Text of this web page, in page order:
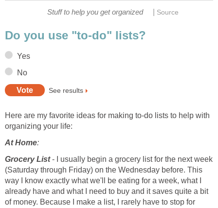
Stuff to help you get organized Source
Do you use "to-do" lists?
Yes
No
See results
Here are my favorite ideas for making to-do lists to help with
organizing your life:
At Home:
Grocery List - I usually begin a grocery list for the next week
(Saturday through Friday) on the Wednesday before. This
way I know exactly what we'll be eating for a week, what I
already have and what I need to buy and it saves quite a bit
of money. Because I make a list, I rarely have to stop for